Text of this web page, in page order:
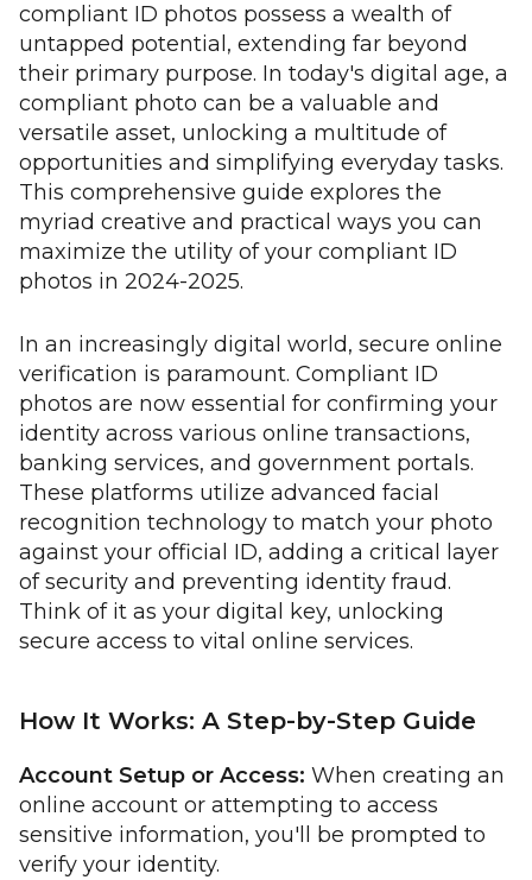
compliant ID photos possess a wealth of
untapped potential, extending far beyond
their primary purpose. In today's digital age, a
compliant photo can be a valuable and
versatile asset, unlocking a multitude of
opportunities and simplifying everyday tasks.
This comprehensive guide explores the
myriad creative and practical ways you can
maximize the utility of your compliant ID
photos in 2024-2025.
In an increasingly digital world, secure online
verification is paramount. Compliant ID
photos are now essential for confirming your
identity across various online transactions,
banking services, and government portals.
These platforms utilize advanced facial
recognition technology to match your photo
against your official ID, adding a critical layer
of security and preventing identity fraud.
Think of it as your digital key, unlocking
secure access to vital online services.
How It Works: A Step-by-Step Guide
Account Setup or Access: When creating an
online account or attempting to access
sensitive information, you'll be prompted to
verify your identity.